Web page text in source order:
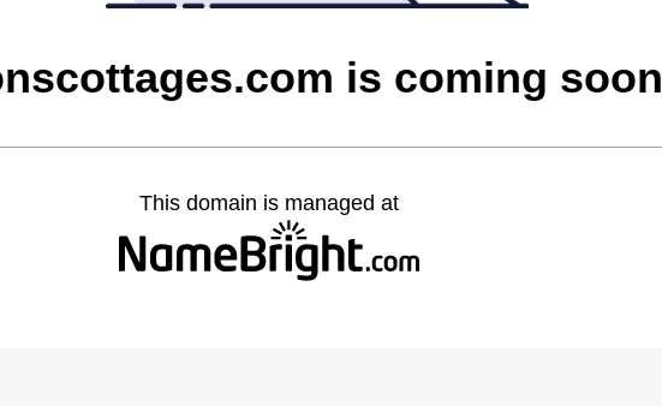
is coming soon
This domain is managed at